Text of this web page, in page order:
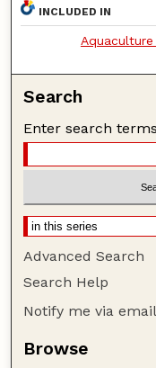
INCLUDED IN
Aquaculture
Search
Enter search
Advanced Search
Search Help
Notify me via
Browse